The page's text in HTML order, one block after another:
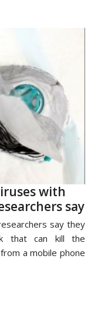
with
say
say they
that can kill the
a mobile phone